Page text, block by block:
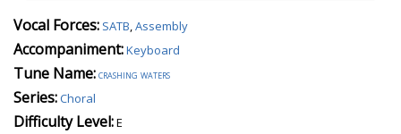
Vocal Forces: SATB Assembly
Accompaniment:Keyboard
Tune Name:crashing waters
Series:Choral
Difficulty Level:E